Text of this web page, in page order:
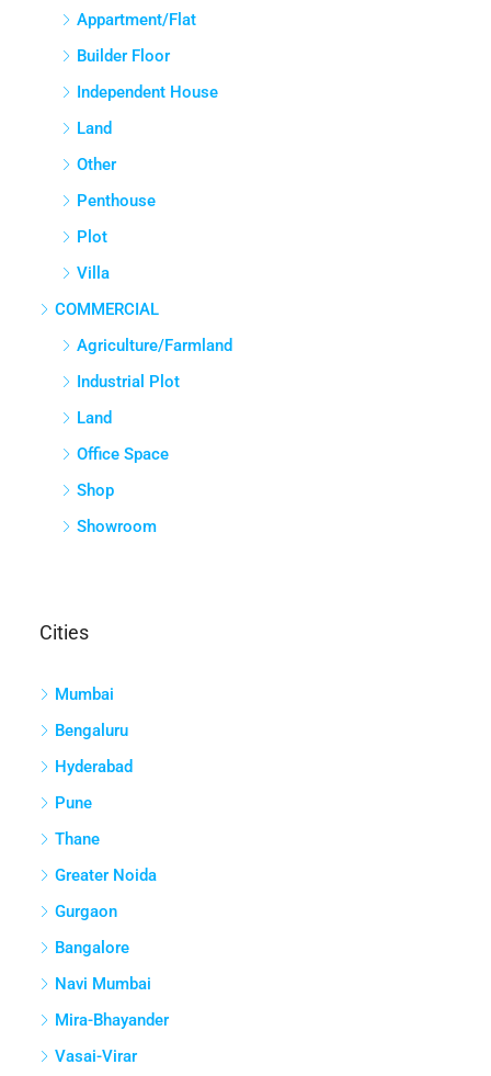
Appartment/Flat
Builder Floor
Independent House
Land
Other
Penthouse
Plot
Villa
COMMERCIAL
Agriculture/Farmland
Industrial Plot
Land
Office Space
Shop
Showroom
Cities
Mumbai
Bengaluru
Hyderabad
Pune
Thane
Greater Noida
Gurgaon
Bangalore
Navi Mumbai
Mira-Bhayander
Vasai-Virar